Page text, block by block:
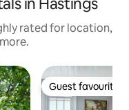
rated for location,
Guest favourite
Guest favourite